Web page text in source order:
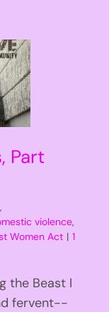
Part
violence,
Women Act | 1
the Beast I
fervent--